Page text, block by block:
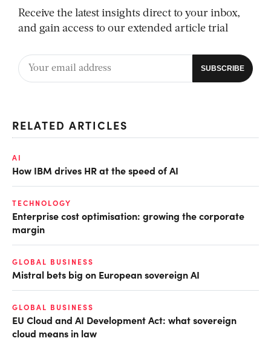
Receive the latest insights direct to your inbox,
and gain access to our extended article trial
RELATED ARTICLES
AI
How IBM drives HR at the speed of AI
TECHNOLOGY
Enterprise cost optimisation: growing the corporate
margin
GLOBAL BUSINESS
Mistral bets big on European sovereign AI
GLOBAL BUSINESS
EU Cloud and AI Development Act: what sovereign
cloud means in law